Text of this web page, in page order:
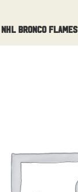
Bronco Flames